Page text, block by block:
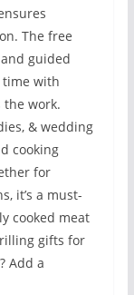
The free
guided
time with
the work.
& wedding
cooking
for
it’s a must-
cooked meat
gifts for
Add a